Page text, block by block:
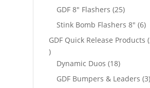
products
GDF 8" Flashers 2525
products
Stink Bomb Flashers 8" 66
GDF Quick Release Products
27
products
Dynamic Duos 1818
products
GDF Bumpers & Leaders 33